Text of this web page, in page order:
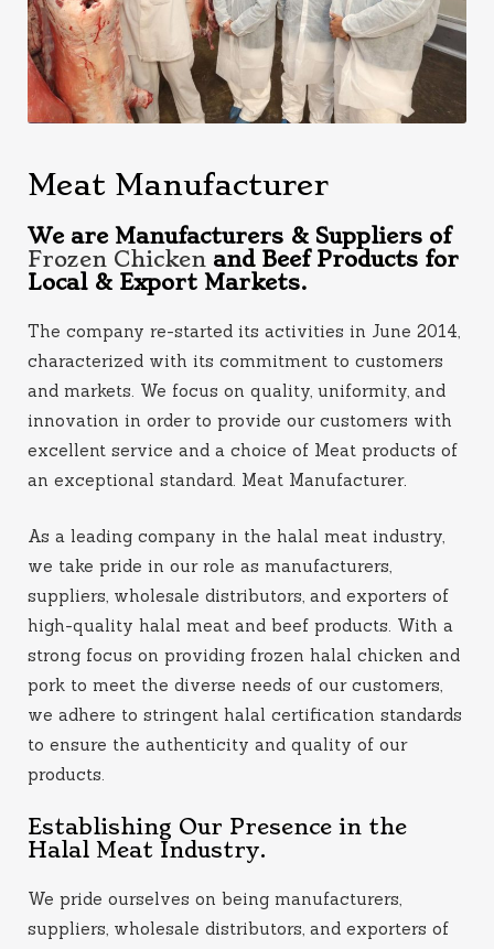
Meat Manufacturer
We are Manufacturers & Suppliers of
Frozen Chicken and Beef Products for
Local & Export Markets.
The company re-started its activities in June 2014,
characterized with its commitment to customers
and markets. We focus on quality, uniformity, and
innovation in order to provide our customers with
excellent service and a choice of Meat products of
an exceptional standard. Meat Manufacturer.
As a leading company in the halal meat industry,
we take pride in our role as manufacturers,
suppliers, wholesale distributors, and exporters of
high-quality halal meat and beef products. With a
strong focus on providing frozen halal chicken and
pork to meet the diverse needs of our customers,
we adhere to stringent halal certification standards
to ensure the authenticity and quality of our
products.
Establishing Our Presence in the
Halal Meat Industry.
We pride ourselves on being manufacturers,
suppliers, wholesale distributors, and exporters of